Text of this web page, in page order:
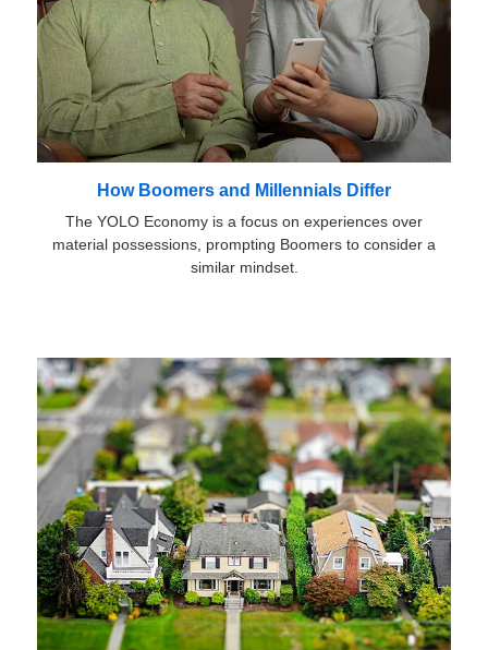
How Boomers and Millennials Differ
The YOLO Economy is a focus on experiences over
material possessions, prompting Boomers to consider a
similar mindset.